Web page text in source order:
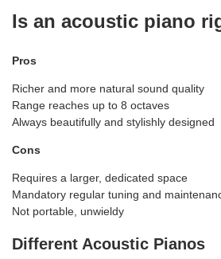
Is an acoustic piano
Pros
Richer and more natural sound quality
Range reaches up to 8 octaves
Always beautifully and stylishly designed
Cons
Requires a larger, dedicated space
Mandatory regular tuning and
Not portable, unwieldy
Different Acoustic Pianos